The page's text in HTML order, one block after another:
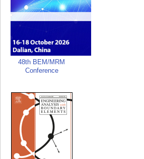
48th BEM/MRM
Conference